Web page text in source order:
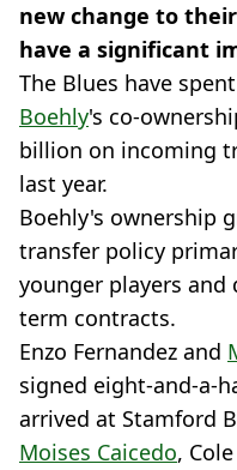
new change to
have a significant
The Blues have
Boehly's co-
billion on incoming
last year.
Boehly's ownership
transfer policy
younger players
term contracts.
Enzo Fernandez and
signed eight-and-a-
arrived at Stamford
Moises Caicedo,